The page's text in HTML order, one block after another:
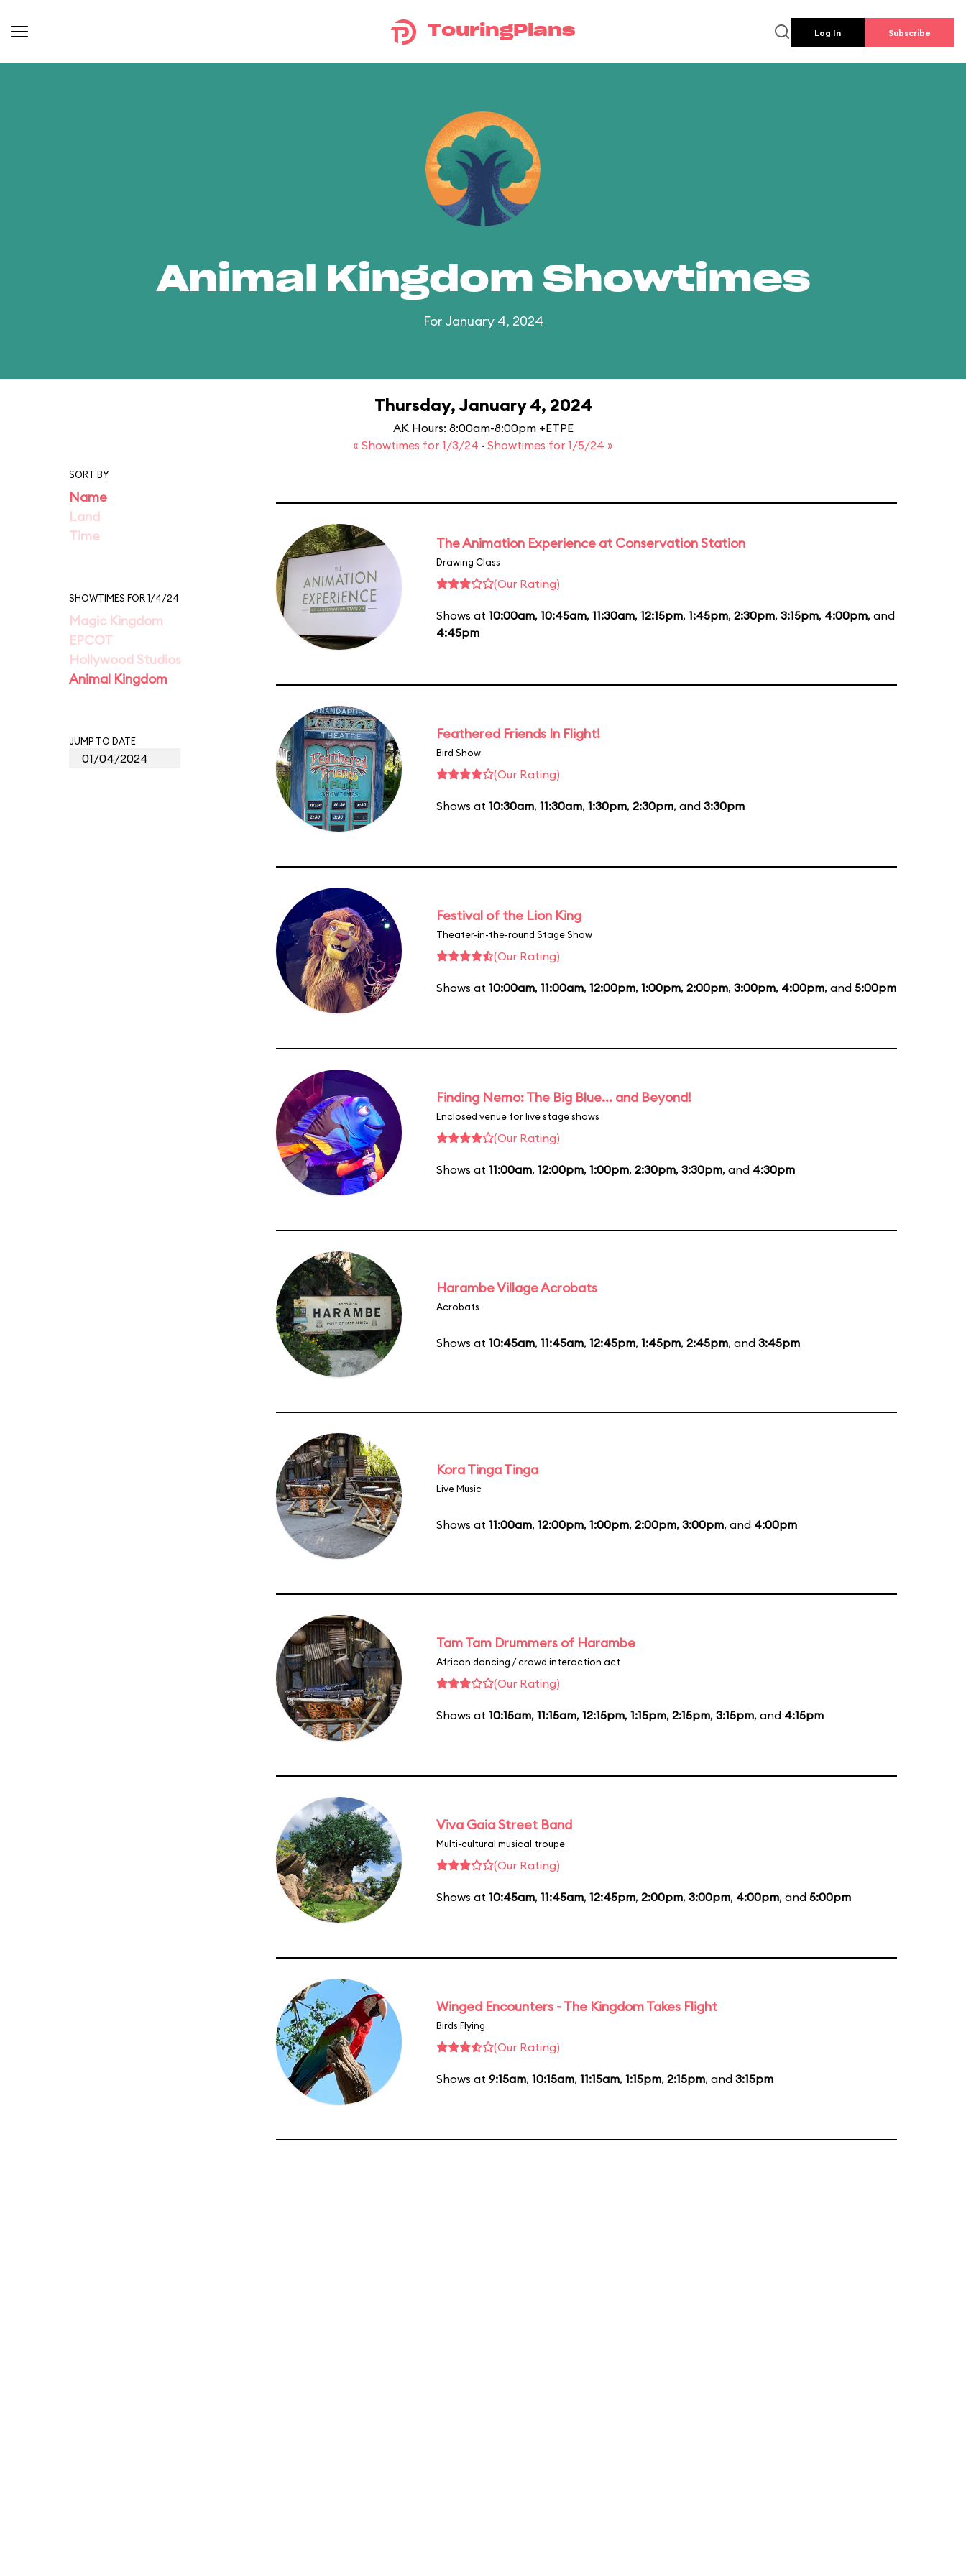
TouringPlans Log In Subscribe
Animal Kingdom Showtimes
For January 4, 2024
Thursday, January 4, 2024
AK Hours: 8:00am-8:00pm +ETPE
« Showtimes for 1/3/24 · Showtimes for 1/5/24 »
SORT BY
Name
Land
Time
SHOWTIMES FOR 1/4/24
Magic Kingdom
EPCOT
Hollywood Studios
Animal Kingdom
JUMP TO DATE
The Animation Experience at Conservation Station
Drawing Class
(Our Rating)
Shows at 10:00am, 10:45am, 11:30am, 12:15pm, 1:45pm, 2:30pm, 3:15pm, 4:00pm, and
4:45pm
Feathered Friends In Flight!
Bird Show
(Our Rating)
Shows at 10:30am, 11:30am, 1:30pm, 2:30pm, and 3:30pm
Festival of the Lion King
Theater-in-the-round Stage Show
(Our Rating)
Shows at 10:00am, 11:00am, 12:00pm, 1:00pm, 2:00pm, 3:00pm, 4:00pm, and 5:00pm
Finding Nemo: The Big Blue... and Beyond!
Enclosed venue for live stage shows
(Our Rating)
Shows at 11:00am, 12:00pm, 1:00pm, 2:30pm, 3:30pm, and 4:30pm
Harambe Village Acrobats
Acrobats
Shows at 10:45am, 11:45am, 12:45pm, 1:45pm, 2:45pm, and 3:45pm
Kora Tinga Tinga
Live Music
Shows at 11:00am, 12:00pm, 1:00pm, 2:00pm, 3:00pm, and 4:00pm
Tam Tam Drummers of Harambe
African dancing / crowd interaction act
(Our Rating)
Shows at 10:15am, 11:15am, 12:15pm, 1:15pm, 2:15pm, 3:15pm, and 4:15pm
Viva Gaia Street Band
Multi-cultural musical troupe
(Our Rating)
Shows at 10:45am, 11:45am, 12:45pm, 2:00pm, 3:00pm, 4:00pm, and 5:00pm
Winged Encounters - The Kingdom Takes Flight
Birds Flying
(Our Rating)
Shows at 9:15am, 10:15am, 11:15am, 1:15pm, 2:15pm, and 3:15pm